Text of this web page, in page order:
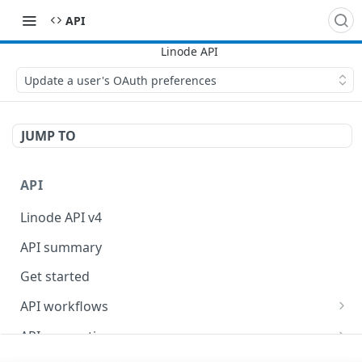
API
Update a user's OAuth preferences
JUMP TO
API
Linode API v4
API summary
Get started
API workflows
Reboot your Linodes for QEMU maintenance
API conventions